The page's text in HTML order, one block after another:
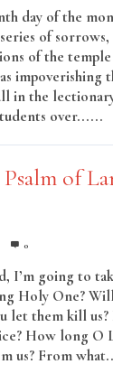
day of the
of
of the temple
impoverishing
in the
over......
of
0
I’m going to
Holy One?
let them kill
How long
us? From